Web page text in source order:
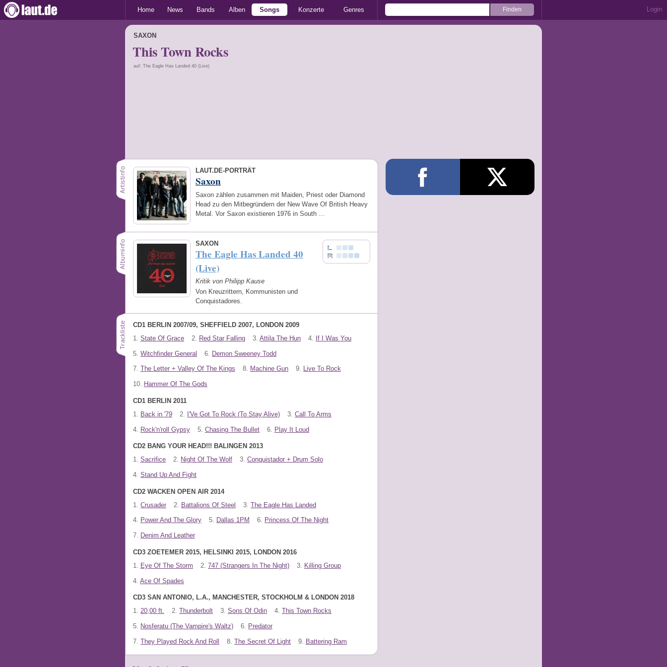
Home News Bands Alben Songs Konzerte Genres Login
SAXON
This Town Rocks
auf: The Eagle Has Landed 40 (Live)
LAUT.DE-PORTRÄT
Saxon
Saxon zählen zusammen mit Maiden, Priest oder Diamond
Head zu den Mitbegründern der New Wave Of British Heavy
Metal. Vor Saxon existieren 1976 in South …
SAXON
The Eagle Has Landed 40
(Live)
Kritik von Philipp Kause
Von Kreuzrittern, Kommunisten und
Conquistadores.
CD1 BERLIN 2007/09, SHEFFIELD 2007, LONDON 2009
1. State Of Grace 2. Red Star Falling 3. Attila The Hun 4. If I Was You
5. Witchfinder General 6. Demon Sweeney Todd
7. The Letter + Valley Of The Kings 8. Machine Gun 9. Live To Rock
10. Hammer Of The Gods
CD1 BERLIN 2011
1.
Back in '79 2. I'Ve Got To Rock (To Stay Alive) 3. Call To Arms
4. Rock'n'roll Gypsy 5. Chasing The Bullet 6. Play It Loud
CD2 BANG YOUR HEAD!!! BALINGEN 2013
1. Sacrifice 2. Night Of The Wolf 3. Conquistador + Drum Solo
4. Stand Up And Fight
CD2 WACKEN OPEN AIR 2014
1.
Crusader 2. Battalions Of Steel 3. The Eagle Has Landed
4. Power And The Glory 5. Dallas 1PM 6. Princess Of The Night
7. Denim And Leather
CD3 ZOETEMER 2015, HELSINKI 2015, LONDON 2016
1.
Eye Of The Storm 2. 747 (Strangers In The Night) 3. Killing Group
4. Ace Of Spades
CD3 SAN ANTONIO, L.A., MANCHESTER, STOCKHOLM & LONDON 2018
1. 20,00 ft. 2. Thunderbolt 3. Sons Of Odin 4. This Town Rocks
5. Nosferatu (The Vampire's Waltz) 6. Predator
7. They Played Rock And Roll 8. The Secret Of Light 9. Battering Ram